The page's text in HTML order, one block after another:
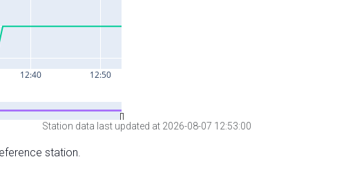
Station data last updated at 2026-08-07 12:53:00
station.